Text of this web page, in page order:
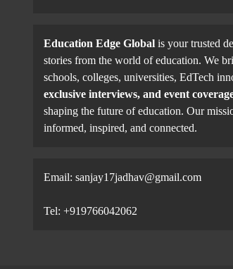
Education Edge Global is your trusted
stories from the world of education. We
schools, colleges, universities, EdTech
exclusive interviews, and event
shaping the future of education. Our
informed, inspired, and connected.
Email: sanjay17jadhav@gmail.com
Tel: +919766042062